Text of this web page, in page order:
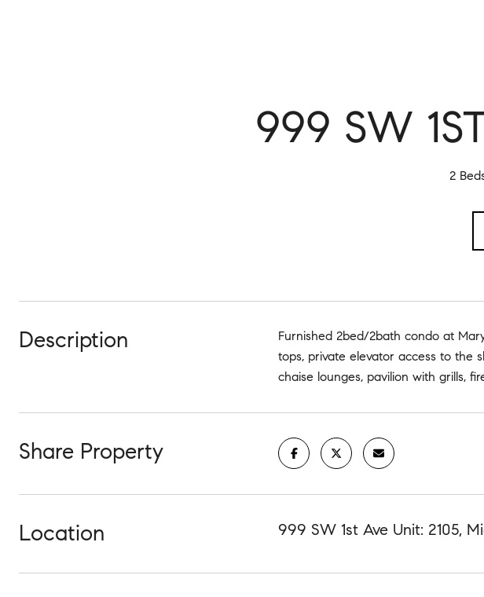
999 SW
2
Description
Furnished 2bed/2bath condo at
tops, private elevator access to the
chaise lounges, pavilion with grills,
Share Property
Location 999 SW 1st Ave Unit: 2105,